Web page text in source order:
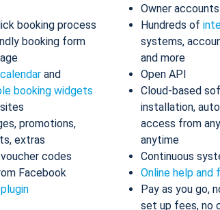
booking process
booking form
and
booking widgets
promotions,
extras
codes
Facebook
Owner accounts
Hundreds of
systems,
and more
Open API
Cloud-based
installation,
access from
anytime
Continuous
Online help and
Pay as you go,
set up fees, no